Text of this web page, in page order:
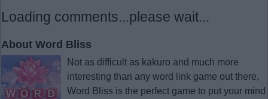
Loading comments...please wait...
About Word Bliss
Not as difficult as kakuro and much more
interesting than any word link game out there,
Word Bliss is the perfect game to put your mind